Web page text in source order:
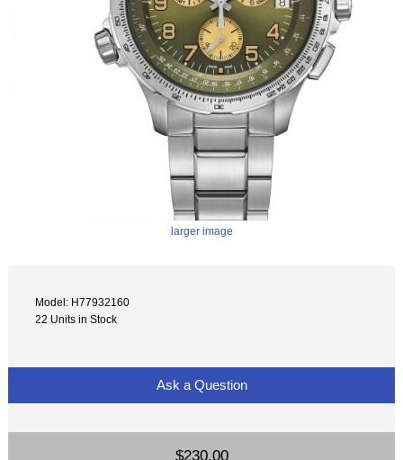
larger image
Model: H77932160
22 Units in Stock
Ask a Question
$230.00